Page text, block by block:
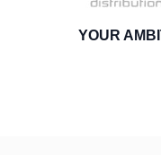
YOUR